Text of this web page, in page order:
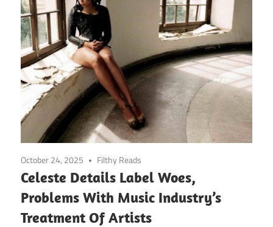
October 24, 2025 Filthy Reads
Celeste Details Label Woes,
Problems With Music Industry’s
Treatment Of Artists